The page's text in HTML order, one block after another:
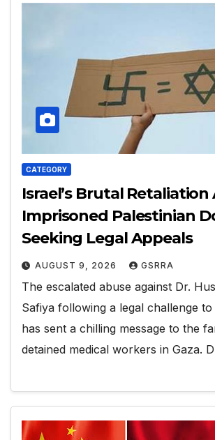
CATEGORY
Israel’s Brutal
Imprisoned Palestinian
Seeking Legal Appeals
AUGUST 9, 2026 GSRRA
The escalated abuse against Dr.
Safiya following a legal challenge
has sent a chilling message to the
detained medical workers in Gaza.